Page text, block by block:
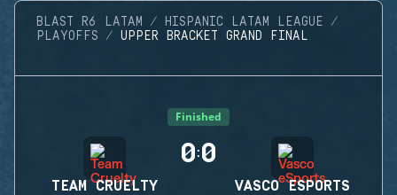
BLAST R6 LATAM
HISPANIC LATAM LEAGUE
PLAYOFFS
UPPER BRACKET GRAND FINAL
Finished
TEAM CRUELTY
0:0
VASCO ESPORTS